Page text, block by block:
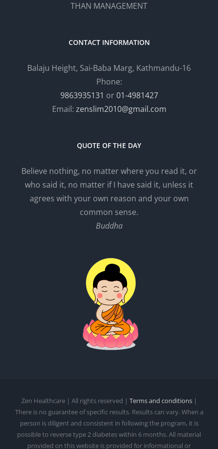
THAN MANAGEMENT
CONTACT INFORMATION
Balaju Height, Sai-Baba Marg, Kathmandu-16
Phone:
9863935131 or01-4981427
Email: zenslim2010@gmail.com
QUOTE OF THE DAY
Believe nothing, no matter where you read it, or
who said it, no matter if I have said it, unless it
agrees with your own reason and your own
common sense.
Buddha
Zen Healthcare | All rights reserved | Terms and conditions|
There is no guarantee of specific results. Results can vary. When a
person is diligent and consistent in following the program, it is
possible to reverse type 2 diabetes within 6 months. All material
provided on this website is provided for informational or